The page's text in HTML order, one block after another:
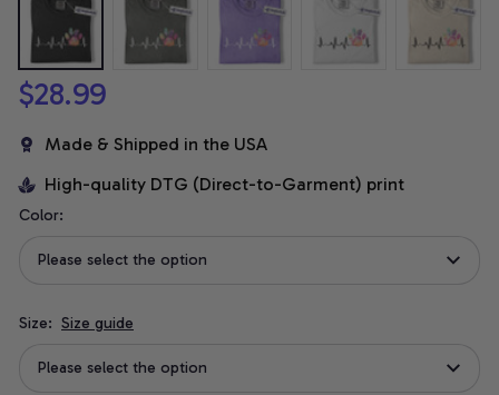
$28.99
Made & Shipped in the USA
High-quality DTG (Direct-to-Garment) print
Color:
Please select the option
Size: Size guide
Please select the option